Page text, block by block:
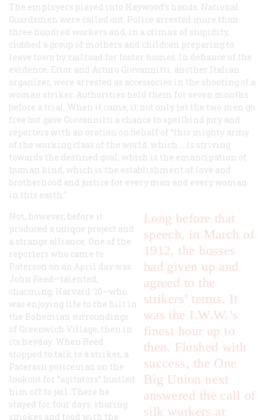
The employers played into Haywood’s hands. National
Guardsmen were called out. Police arrested more than
three hundred workers and, in a climax of stupidity,
clubbed a group of mothers and children preparing to
leave town by railroad for foster homes. In defiance of the
evidence, Ettor and Arturo Giovannitti, another Italian
organizer, were arrested as accessories in the shooting of a
woman striker. Authorities held them for seven months
before a trial. When it came, it not only let the two men go
free but gave Giovannitti a chance to spellbind jury and
reporters with an oration on behalf of “this mighty army
of the working class of the world, which … is striving
towards the destined goal, which is the emancipation of
human kind, which is the establishment of love and
brotherhood and justice for every man and every woman
in this earth.”
Long before that
speech, in March of
1912, the bosses
had given up and
agreed to the
strikers’ terms. It
was the I.W.W.’s
finest hour up to
then. Flushed with
success, the One
Big Union next
answered the call of
silk workers at
Not, however, before it
produced a unique project and
a strange alliance. One of the
reporters who came to
Paterson on an April day was
John Reed—talented,
charming, Harvard ’10—who
was enjoying life to the hilt in
the Bohemian surroundings
of Greenwich Village, then in
its heyday. When Reed
stopped to talk to a striker, a
Paterson policeman on the
lookout for “agitators” hustled
him off to jail. There he
stayed for four days, sharing
smokes and food with the